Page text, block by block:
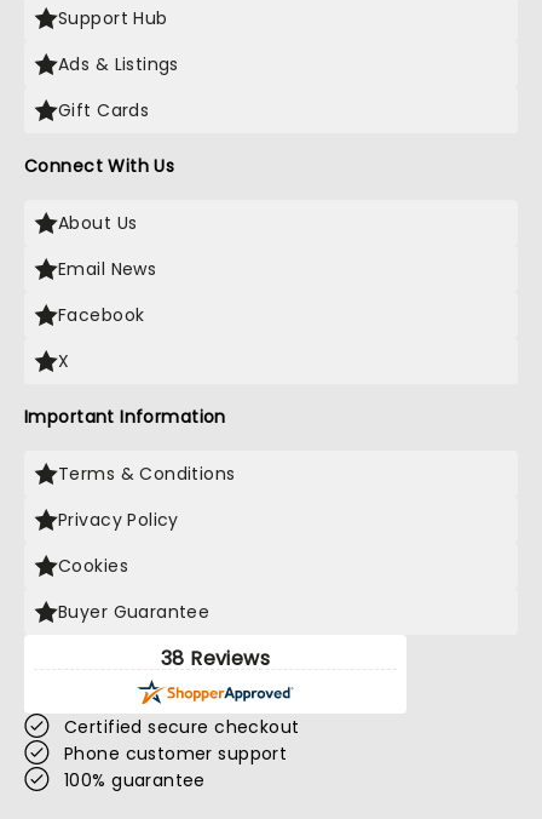
Support Hub
Ads & Listings
Gift Cards
Connect With Us
About Us
Email News
Facebook
X
Important Information
Terms & Conditions
Privacy Policy
Cookies
Buyer Guarantee
38 Reviews
Certified secure checkout
Phone customer support
100% guarantee